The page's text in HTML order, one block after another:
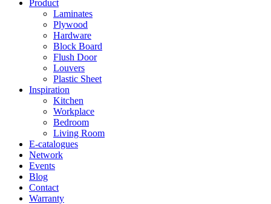
Product
Laminates
Plywood
Hardware
Block Board
Flush Door
Louvers
Plastic Sheet
Inspiration
Kitchen
Workplace
Bedroom
Living Room
E-catalogues
Network
Events
Blog
Contact
Warranty